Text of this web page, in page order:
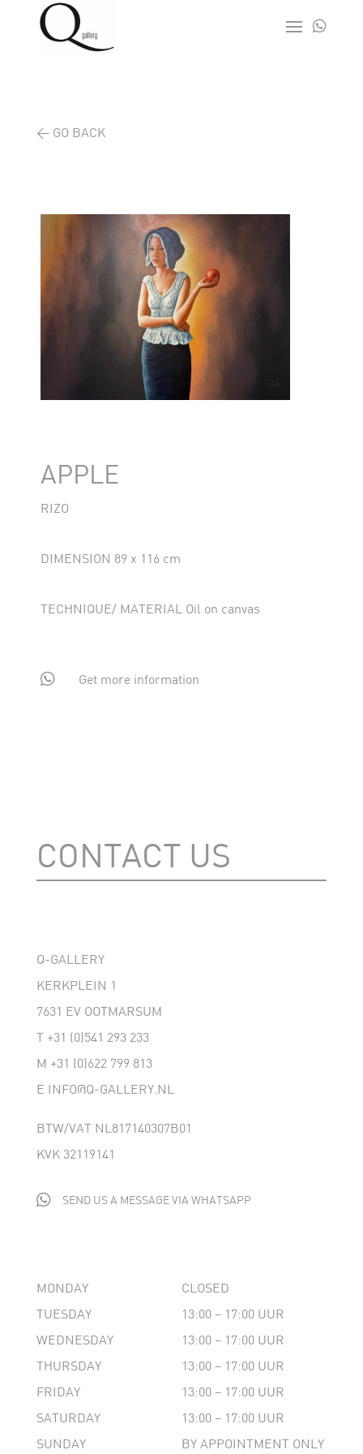

< GO BACK
APPLE
RIZO
DIMENSION 89 x 116 cm
TECHNIQUE/ MATERIAL Oil on canvas
 Get more information
CONTACT US
Q-GALLERY
KERKPLEIN 1
7631 EV OOTMARSUM
T +31 (0)541 293 233
M +31 (0)622 799 813
E INFO@Q-GALLERY.NL
BTW/VAT NL817140307B01
KVK 32119141
 SEND US A MESSAGE VIA WHATSAPP
MONDAY
TUESDAY
WEDNESDAY
THURSDAY
FRIDAY
SATURDAY
SUNDAY
CLOSED
13:00 – 17:00 UUR
13:00 – 17:00 UUR
13:00 – 17:00 UUR
13:00 – 17:00 UUR
13:00 – 17:00 UUR
BY APPOINTMENT ONLY